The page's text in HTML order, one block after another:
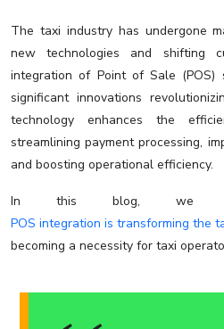
The taxi industry has undergone
new technologies and shifting
integration of Point of Sale
significant innovations
technology enhances the
streamlining payment processing,
and boosting operational efficiency.
In this blog, we
POS integration is transforming the
becoming a necessity for taxi